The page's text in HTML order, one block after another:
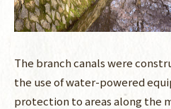
The branch canals were
the use of water-powered
protection to areas along the